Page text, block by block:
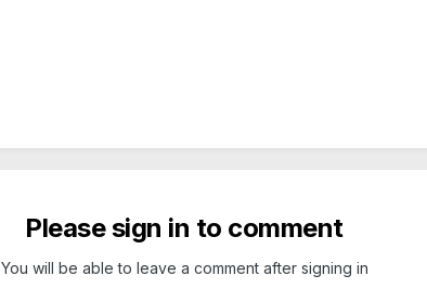
Please sign in to comment
You will be able to leave a comment after signing in